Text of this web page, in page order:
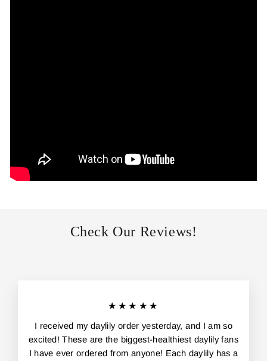
Check Our Reviews!
★★★★★
I received my daylily order yesterday, and I am so
excited! These are the biggest-healthiest daylily fans
I have ever ordered from anyone! Each daylily has a